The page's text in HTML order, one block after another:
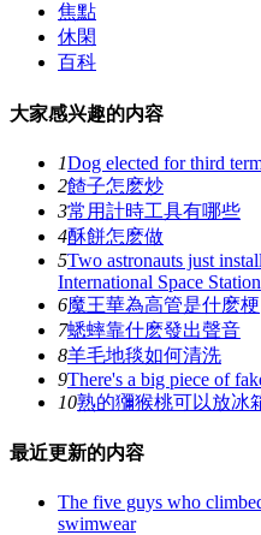
焦點
休閑
百科
大家感兴趣的内容
1Dog elected for third
2餷子怎麽炒
3常用計時工具有哪些
4酥餅怎麽做
5Two astronauts just
International Space Station
6魔王華為高管是什麽梗
7蟋蟀靠什麽發出聲音
8羊毛地毯如何清洗
9There's a big piece of
10熟的獼猴桃可以放冰
最近更新的内容
The five guys who
swimwear